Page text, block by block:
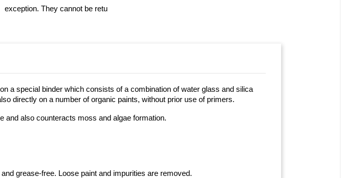
exception. They cannot be retu
a special binder which consists of a combination of water glass and silica
directly on a number of organic paints, without prior use of primers.
and also counteracts moss and algae formation.
grease-free. Loose paint and impurities are removed.